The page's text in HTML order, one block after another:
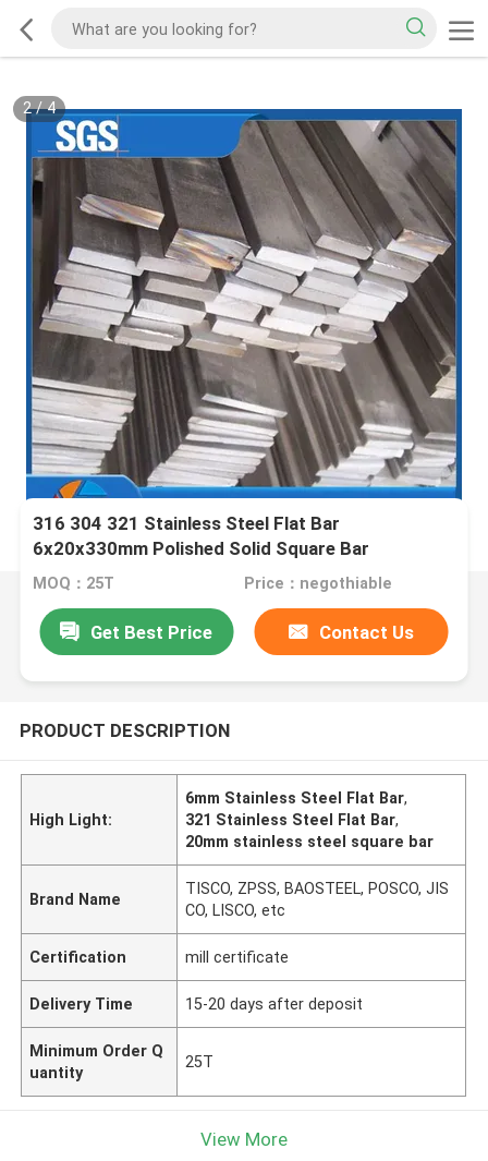
2/4
316 304 321 Stainless Steel Flat Bar
6x20x330mm Polished Solid Square Bar
MOQ：25T Price：negothiable
Get Best Price Contact Us
PRODUCT DESCRIPTION
High Light:
6mm Stainless Steel Flat Bar,
321 Stainless Steel Flat Bar,
20mm stainless steel square bar
Brand Name
TISCO, ZPSS, BAOSTEEL, POSCO, JIS
CO, LISCO, etc
Certification mill certificate
Delivery Time 15-20 days after deposit
Minimum Order Q
uantity
25T
View More